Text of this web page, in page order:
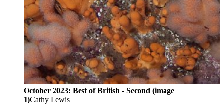
October 2023: Best of British - Second (image
1)Cathy Lewis